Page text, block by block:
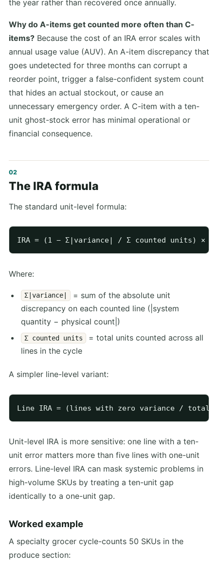
the year rather than recovered once annually.
Why do A-items get counted more often than C-
items? Because the cost of an IRA error scales with
annual usage value (AUV). An A-item discrepancy that
goes undetected for three months can corrupt a
reorder point, trigger a false-confident system count
that hides an actual stockout, or cause an
unnecessary emergency order. A C-item with a ten-
unit ghost-stock error has minimal operational or
financial consequence.
The IRA formula
The standard unit-level formula:
Where:
Σ|variance|
= sum of the absolute unit
discrepancy on each counted line (|system
quantity − physical count|)
Σ counted units
= total units counted across all
lines in the cycle
A simpler line-level variant:
Unit-level IRA is more sensitive: one line with a ten-
unit error matters more than five lines with one-unit
errors. Line-level IRA can mask systemic problems in
high-volume SKUs by treating a ten-unit gap
identically to a one-unit gap.
Worked example
A specialty grocer cycle-counts 50 SKUs in the
produce section: